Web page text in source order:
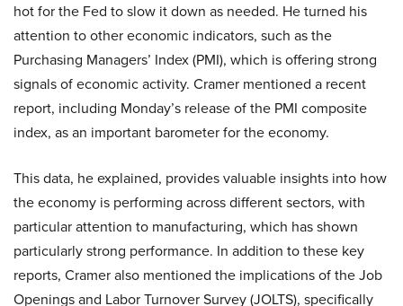
hot for the Fed to slow it down as needed. He turned his
attention to other economic indicators, such as the
Purchasing Managers’ Index (PMI), which is offering strong
signals of economic activity. Cramer mentioned a recent
report, including Monday’s release of the PMI composite
index, as an important barometer for the economy.
This data, he explained, provides valuable insights into how
the economy is performing across different sectors, with
particular attention to manufacturing, which has shown
particularly strong performance. In addition to these key
reports, Cramer also mentioned the implications of the Job
Openings and Labor Turnover Survey (JOLTS), specifically